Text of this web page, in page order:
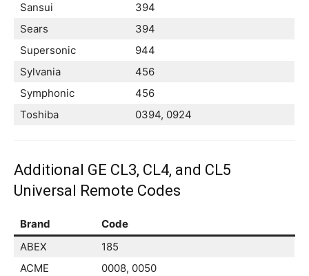
Sansui
394
Sears
394
Supersonic
944
Sylvania
456
Symphonic
456
Toshiba
0394, 0924
Additional GE CL3, CL4, and CL5
Universal Remote Codes
Brand
Code
ABEX
185
ACME
0008, 0050